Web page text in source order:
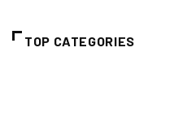
TOP CATEGORIES